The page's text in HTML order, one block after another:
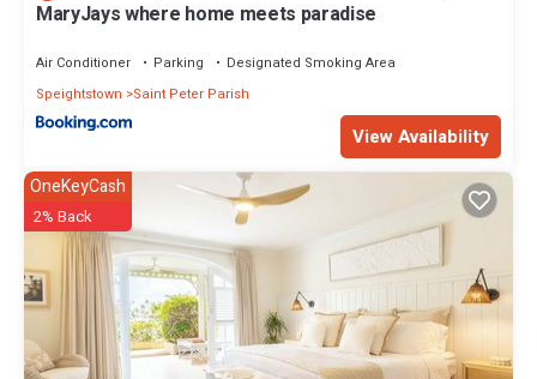
MaryJays where home meets paradise
Air Conditioner Parking
Designated Smoking Area
Speightstown
Saint Peter Parish
View Availability
OneKeyCash
2% Back